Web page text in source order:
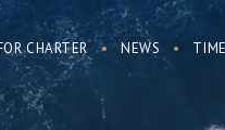
CHARTER NEWS